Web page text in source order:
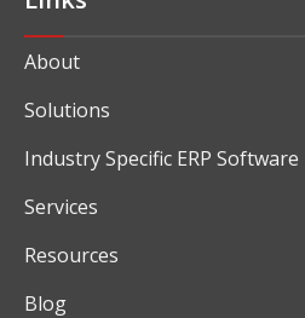
About
Solutions
Industry Specific ERP Software
Services
Resources
Blog